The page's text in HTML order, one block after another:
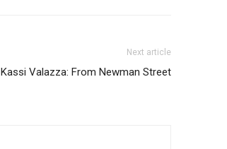
Next article
Kassi Valazza: From Newman Street